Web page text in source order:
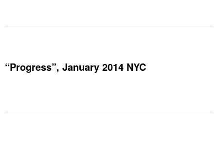
“Progress”, January 2014 NYC